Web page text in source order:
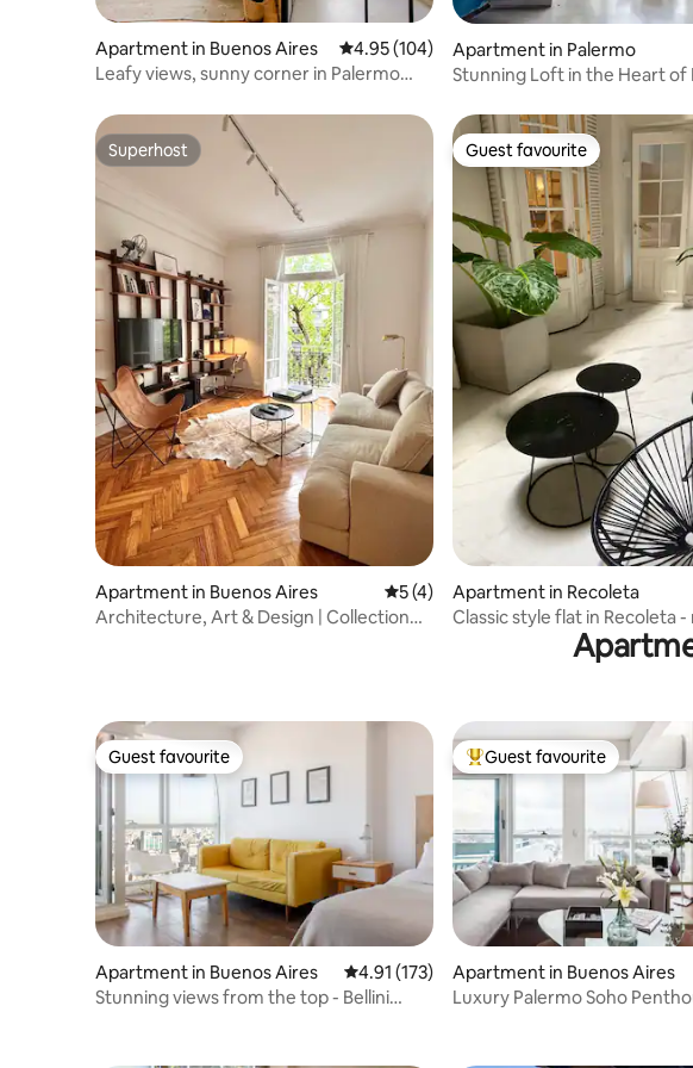
Apartment in Buenos Aires 4.95 out of 5 average rating, 104 reviews
4.95 (104)
Leafy views, sunny corner in Palermo
Apartment in Palermo
Stunning Loft in the Heart of
Superhost
Superhost
Apartment in Buenos Aires 5 out of 5 average rating, 4 reviews
5 (4)
Architecture, Art & Design | Collection
Guest favourite
Guest favourite
Apartment in Recoleta
Classic style flat in Recoleta
Guest favourite
Guest favourite
Apartment in Buenos Aires 4.91 out of 5 average rating, 173 reviews
4.91 (173)
Stunning views from the top - Bellini
Top guest favourite
Guest favourite
Apartment in Buenos Aires
Luxury Palermo Soho